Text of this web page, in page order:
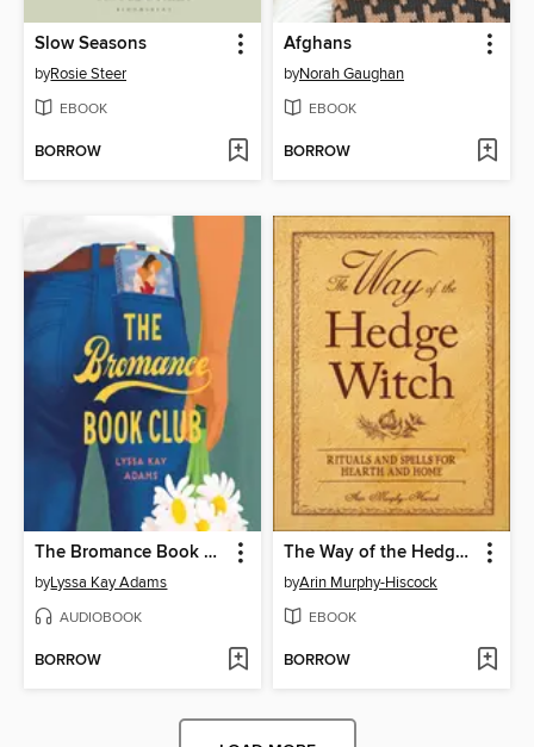
Slow Seasons
byRosie Steer
EBOOK
BORROW
Afghans
byNorah Gaughan
EBOOK
BORROW
The Bromance Book Club
byLyssa Kay Adams
AUDIOBOOK
BORROW
The Way of the Hedge Witch
byArin Murphy-Hiscock
EBOOK
BORROW